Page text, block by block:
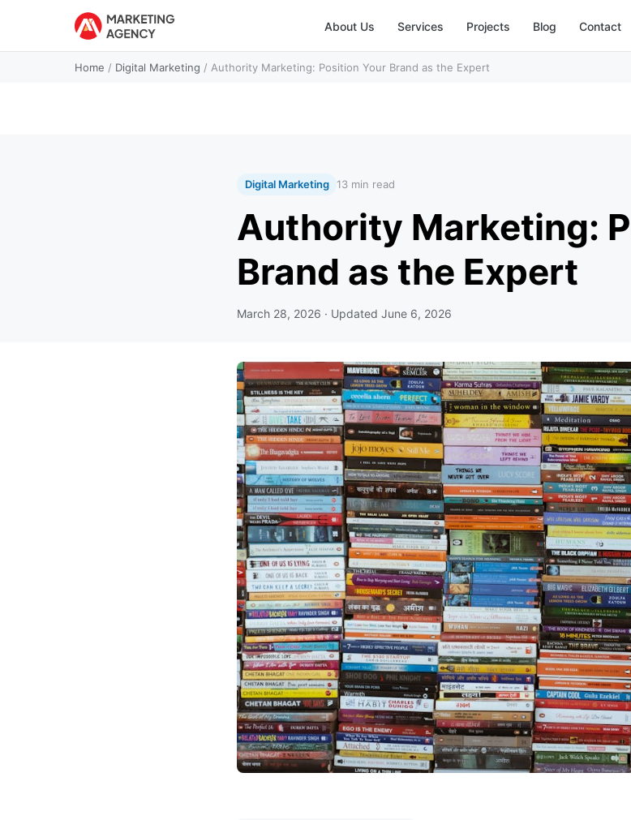
About Us Services Projects Blog Contact
Home / Digital Marketing / Authority Marketing: Position Your Brand as the Expert
Digital Marketing 13 min read
Authority Marketing:
Brand as the Expert
March 28, 2026 · Updated June 6, 2026